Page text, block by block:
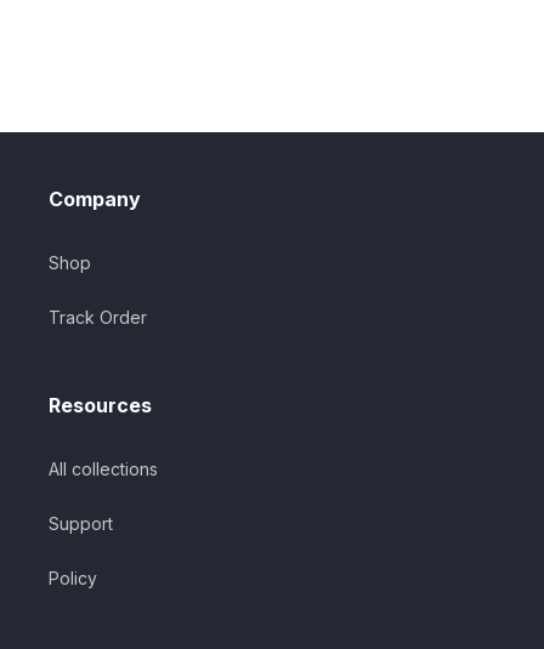
Company
Shop
Track Order
Resources
All collections
Support
Policy